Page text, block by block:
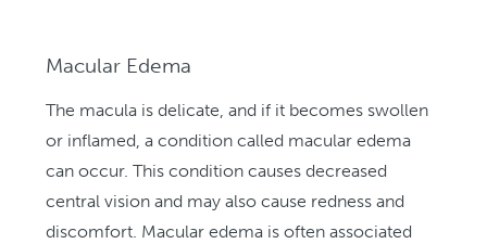
Macular Edema
The macula is delicate, and if it becomes swollen
or inflamed, a condition called macular edema
can occur. This condition causes decreased
central vision and may also cause redness and
discomfort. Macular edema is often associated